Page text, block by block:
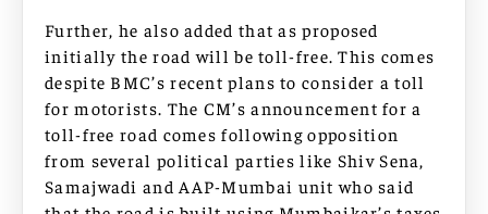
Further, he also added that as proposed
initially the road will be toll-free. This comes
despite BMC’s recent plans to consider a toll
for motorists. The CM’s announcement for a
toll-free road comes following opposition
from several political parties like Shiv Sena,
Samajwadi and AAP-Mumbai unit who said